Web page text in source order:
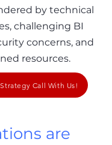
by technical
challenging BI
concerns, and
resources.
Call With Us!
are